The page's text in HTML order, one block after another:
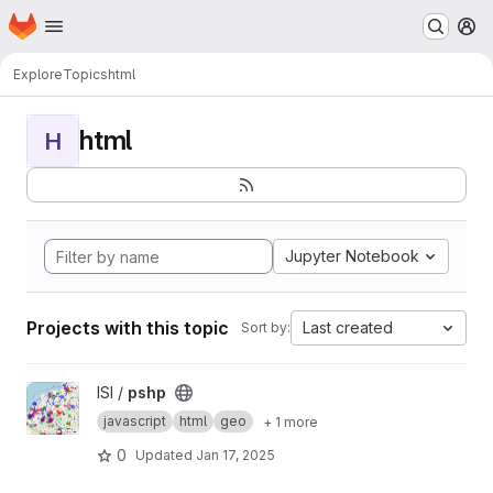
Skip to main content
Homepage
ExploreTopicshtml
H html
Jupyter Notebook
Projects with this topic Sort by: Last created
View pshp project
ISI / pshp
javascript html geo + 1 more
0 Updated Jan 17, 2025